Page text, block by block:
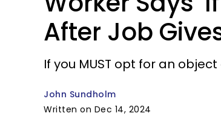
After Job
If you MUST opt for an
John Sundholm
Written on Dec 14, 2024